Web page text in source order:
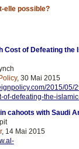
elle possible?
Cost of Defeating the
, 30 Mai 2015
2015/05/
of-defeating-the-
cahoots with Saudi
, 14 Mai 2015